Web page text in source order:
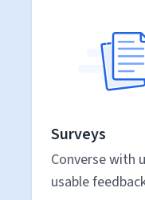
Surveys
Converse with
usable